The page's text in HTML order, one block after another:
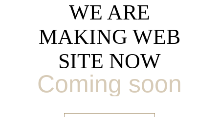
WE ARE
MAKING WEB
SITE NOW
Coming soon